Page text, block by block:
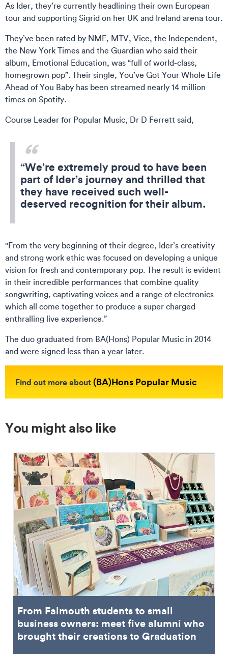
As Ider, they’re currently headlining their own European
tour and supporting Sigrid on her UK and Ireland arena tour.
They’ve been rated by NME, MTV, Vice, the Independent,
the New York Times and the Guardian who said their
album, Emotional Education, was “full of world-class,
homegrown pop”. Their single, You’ve Got Your Whole Life
Ahead of You Baby has been streamed nearly 14 million
times on Spotify.
Course Leader for Popular Music, Dr D Ferrett said,
“We’re extremely proud to have been
part of Ider’s journey and thrilled that
they have received such well-
deserved recognition for their album.
"From the very beginning of their degree, Ider’s creativity
and strong work ethic was focused on developing a unique
vision for fresh and contemporary pop. The result is evident
in their incredible performances that combine quality
songwriting, captivating voices and a range of electronics
which all come together to produce a super charged
enthralling live experience.”
The duo graduated from BA(Hons) Popular Music in 2014
and were signed less than a year later.
Find out more about(BA)Hons Popular Music
You might also like
From Falmouth students to small
business owners: meet five alumni who
brought their creations to Graduation